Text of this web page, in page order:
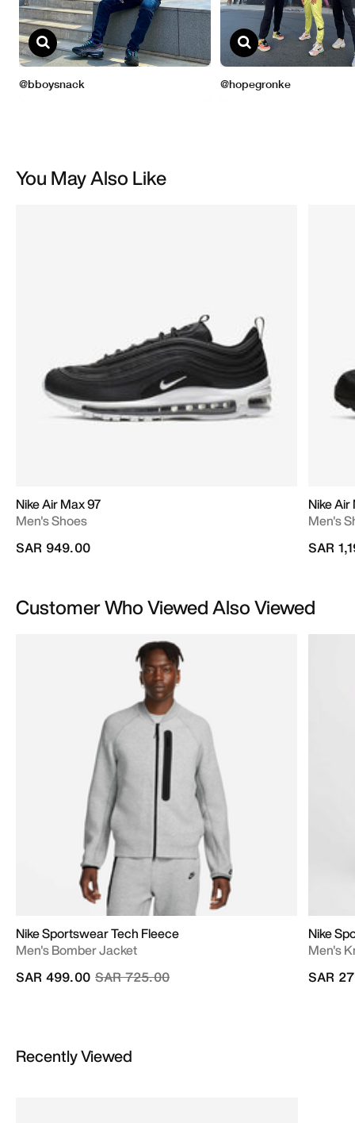
You May Also Like
Nike Air Max 97
Men's Shoes
SAR 949.00
Nike
Men's
SAR
Customer Who Viewed Also Viewed
Nike Sportswear Tech Fleece
Men's Bomber Jacket
Price reduced from
SAR 725.00to
SAR 499.00
Nike
Men's
SAR
Recently Viewed